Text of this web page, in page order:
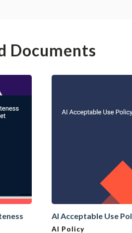
Documents
AI Acceptable Use
AI Policy